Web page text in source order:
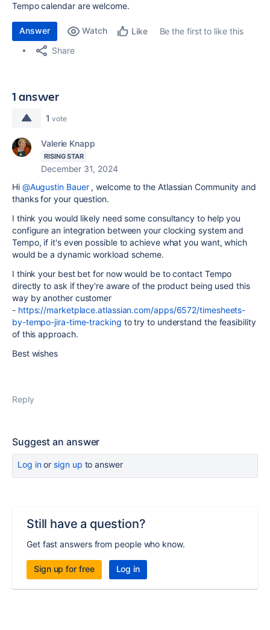
Tempo calendar are welcome.
Answer Watch Like
Be the first to like this
Share
1 answer
1 vote
Valerie Knapp
RISING STAR
December 31, 2024
Hi @Augustin Bauer, welcome to the Atlassian Community and
thanks for your question.
I think you would likely need some consultancy to help you
configure an integration between your clocking system and
Tempo, if it's even possible to achieve what you want, which
would be a dynamic workload scheme.
I think your best bet for now would be to contact Tempo
directly to ask if they're aware of the product being used this
way by another customer
- https://marketplace.atlassian.com/apps/6572/timesheets-
by-tempo-jira-time-tracking to try to understand the feasibility
of this approach.
Best wishes
Reply
Suggest an answer
Log inor sign up to answer
Still have a question?
Get fast answers from people who know.
Sign up for free Log in